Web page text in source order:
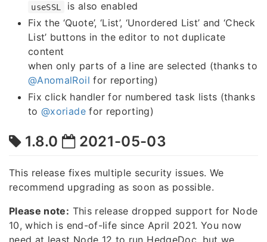
useSSL
is also enabled
Fix the ‘Quote’, ‘List’, ‘Unordered List’ and ‘Check
List’ buttons in the editor to not duplicate
content
when only parts of a line are selected (thanks to
@AnomalRoil for reporting)
Fix click handler for numbered task lists (thanks
to@xoriadefor reporting)
1.8.0 2021-05-03
This release fixes multiple security issues. We
recommend upgrading as soon as possible.
Please note: This release dropped support for Node
10, which is end-of-life since April 2021. You now
need at least Node 12 to run HedgeDoc, but we